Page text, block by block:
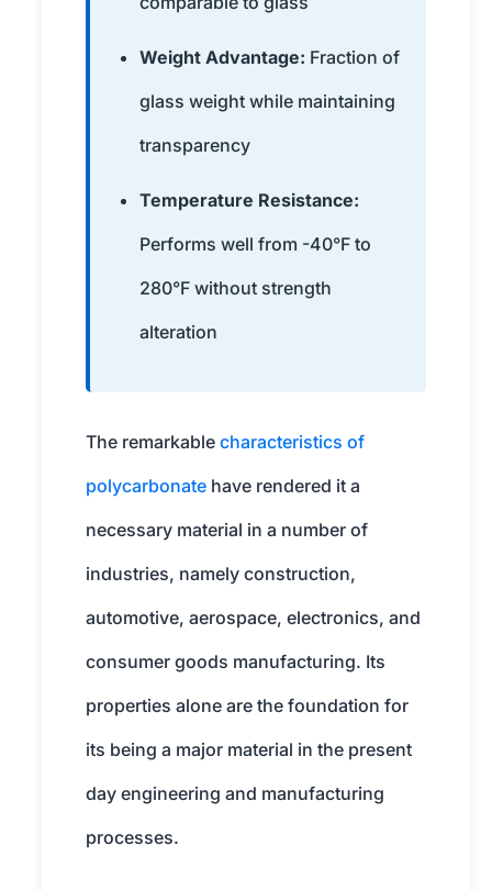
Weight Advantage: Fraction of
glass weight while maintaining
transparency
Temperature Resistance:
Performs well from -40°F to
280°F without strength
alteration
The remarkable characteristics of
polycarbonate have rendered it a
necessary material in a number of
industries, namely construction,
automotive, aerospace, electronics, and
consumer goods manufacturing. Its
properties alone are the foundation for
its being a major material in the present
day engineering and manufacturing
processes.